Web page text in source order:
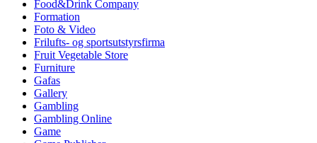
Food&Drink Company
Formation
Foto & Video
Frilufts- og sportsutstyrsfirma
Fruit Vegetable Store
Furniture
Gafas
Gallery
Gambling
Gambling Online
Game